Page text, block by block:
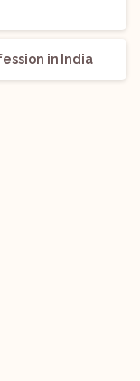
in India